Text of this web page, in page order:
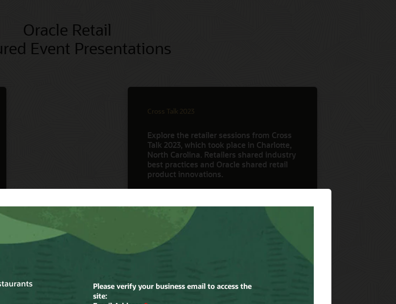
Oracle Retail
Event Presentations
Cross Talk 2023
Explore the retailer sessions from Cross
Talk 2023, which took place in Charlotte,
North Carolina. Retailers shared industry
best practices and Oracle shared retail
product innovations.
Watch Now